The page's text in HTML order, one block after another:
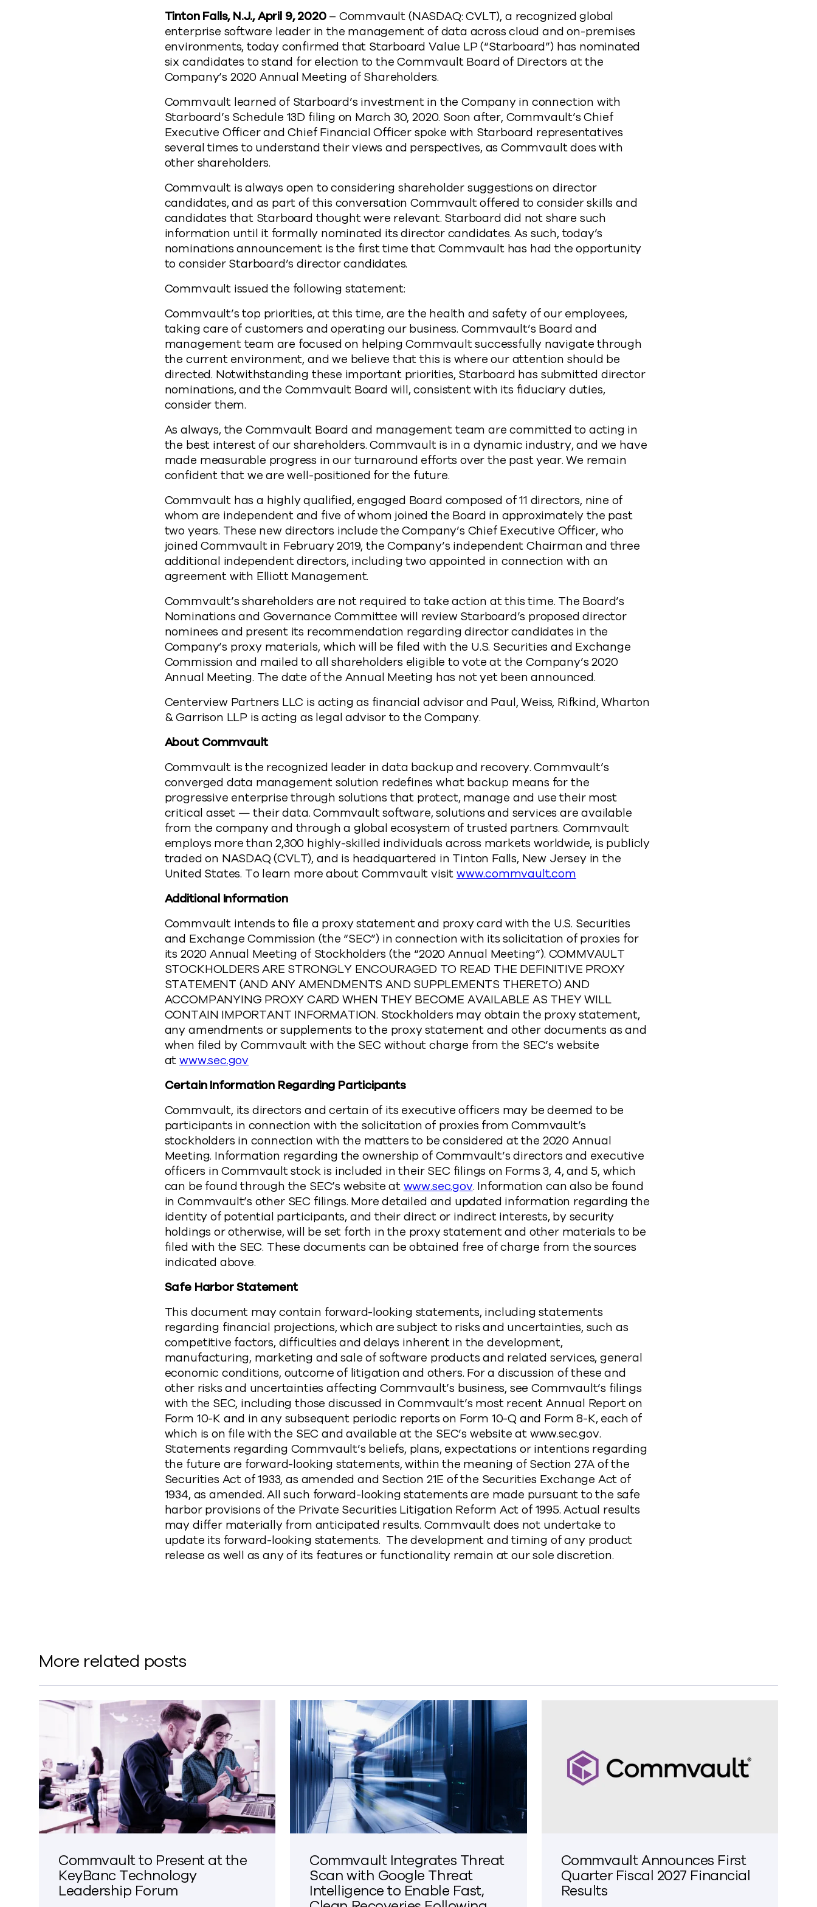
Tinton Falls, N.J., April 9, 2020– Commvault (NASDAQ: CVLT), a recognized global
enterprise software leader in the management of data across cloud and on-premises
environments, today confirmed that Starboard Value LP (“Starboard”) has nominated
six candidates to stand for election to the Commvault Board of Directors at the
Company’s 2020 Annual Meeting of Shareholders.
Commvault learned of Starboard’s investment in the Company in connection with
Starboard’s Schedule 13D filing on March 30, 2020. Soon after, Commvault’s Chief
Executive Officer and Chief Financial Officer spoke with Starboard representatives
several times to understand their views and perspectives, as Commvault does with
other shareholders.
Commvault is always open to considering shareholder suggestions on director
candidates, and as part of this conversation Commvault offered to consider skills and
candidates that Starboard thought were relevant. Starboard did not share such
information until it formally nominated its director candidates. As such, today’s
nominations announcement is the first time that Commvault has had the opportunity
to consider Starboard’s director candidates.
Commvault issued the following statement:
Commvault’s top priorities, at this time, are the health and safety of our employees,
taking care of customers and operating our business. Commvault’s Board and
management team are focused on helping Commvault successfully navigate through
the current environment, and we believe that this is where our attention should be
directed. Notwithstanding these important priorities, Starboard has submitted director
nominations, and the Commvault Board will, consistent with its fiduciary duties,
consider them.
As always, the Commvault Board and management team are committed to acting in
the best interest of our shareholders. Commvault is in a dynamic industry, and we have
made measurable progress in our turnaround efforts over the past year. We remain
confident that we are well-positioned for the future.
Commvault has a highly qualified, engaged Board composed of 11 directors, nine of
whom are independent and five of whom joined the Board in approximately the past
two years. These new directors include the Company’s Chief Executive Officer, who
joined Commvault in February 2019, the Company’s independent Chairman and three
additional independent directors, including two appointed in connection with an
agreement with Elliott Management.
Commvault’s shareholders are not required to take action at this time. The Board’s
Nominations and Governance Committee will review Starboard’s proposed director
nominees and present its recommendation regarding director candidates in the
Company’s proxy materials, which will be filed with the U.S. Securities and Exchange
Commission and mailed to all shareholders eligible to vote at the Company’s 2020
Annual Meeting. The date of the Annual Meeting has not yet been announced.
Centerview Partners LLC is acting as financial advisor and Paul, Weiss, Rifkind, Wharton
& Garrison LLP is acting as legal advisor to the Company.
About Commvault
Commvault is the recognized leader in data backup and recovery. Commvault’s
converged data management solution redefines what backup means for the
progressive enterprise through solutions that protect, manage and use their most
critical asset — their data. Commvault software, solutions and services are available
from the company and through a global ecosystem of trusted partners. Commvault
employs more than 2,300 highly-skilled individuals across markets worldwide, is publicly
traded on NASDAQ (CVLT), and is headquartered in Tinton Falls, New Jersey in the
United States. To learn more about Commvault visitwww.commvault.com
Additional Information
Commvault intends to file a proxy statement and proxy card with the U.S. Securities
and Exchange Commission (the “SEC”) in connection with its solicitation of proxies for
its 2020 Annual Meeting of Stockholders (the “2020 Annual Meeting”). COMMVAULT
STOCKHOLDERS ARE STRONGLY ENCOURAGED TO READ THE DEFINITIVE PROXY
STATEMENT (AND ANY AMENDMENTS AND SUPPLEMENTS THERETO) AND
ACCOMPANYING PROXY CARD WHEN THEY BECOME AVAILABLE AS THEY WILL
CONTAIN IMPORTANT INFORMATION. Stockholders may obtain the proxy statement,
any amendments or supplements to the proxy statement and other documents as and
when filed by Commvault with the SEC without charge from the SEC’s website
atwww.sec.gov
Certain Information Regarding Participants
Commvault, its directors and certain of its executive officers may be deemed to be
participants in connection with the solicitation of proxies from Commvault’s
stockholders in connection with the matters to be considered at the 2020 Annual
Meeting. Information regarding the ownership of Commvault’s directors and executive
officers in Commvault stock is included in their SEC filings on Forms 3, 4, and 5, which
can be found through the SEC’s website atwww.sec.gov. Information can also be found
in Commvault’s other SEC filings. More detailed and updated information regarding the
identity of potential participants, and their direct or indirect interests, by security
holdings or otherwise, will be set forth in the proxy statement and other materials to be
filed with the SEC. These documents can be obtained free of charge from the sources
indicated above.
Safe Harbor Statement
This document may contain forward-looking statements, including statements
regarding financial projections, which are subject to risks and uncertainties, such as
competitive factors, difficulties and delays inherent in the development,
manufacturing, marketing and sale of software products and related services, general
economic conditions, outcome of litigation and others. For a discussion of these and
other risks and uncertainties affecting Commvault’s business, see Commvault’s filings
with the SEC, including those discussed in Commvault’s most recent Annual Report on
Form 10-K and in any subsequent periodic reports on Form 10-Q and Form 8-K, each of
which is on file with the SEC and available at the SEC’s website at www.sec.gov.
Statements regarding Commvault’s beliefs, plans, expectations or intentions regarding
the future are forward-looking statements, within the meaning of Section 27A of the
Securities Act of 1933, as amended and Section 21E of the Securities Exchange Act of
1934, as amended. All such forward-looking statements are made pursuant to the safe
harbor provisions of the Private Securities Litigation Reform Act of 1995. Actual results
may differ materially from anticipated results. Commvault does not undertake to
update its forward-looking statements. The development and timing of any product
release as well as any of its features or functionality remain at our sole discretion.
More related posts
Commvault to Present at the
KeyBanc Technology
Leadership Forum
Commvault Integrates Threat
Scan with Google Threat
Intelligence to Enable Fast,
Commvault Announces First
Quarter Fiscal 2027 Financial
Results